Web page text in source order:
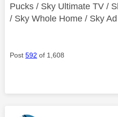
Pucks / Sky Ultimate TV /
/ Sky Whole Home / Sky
Post 592 of 1,608